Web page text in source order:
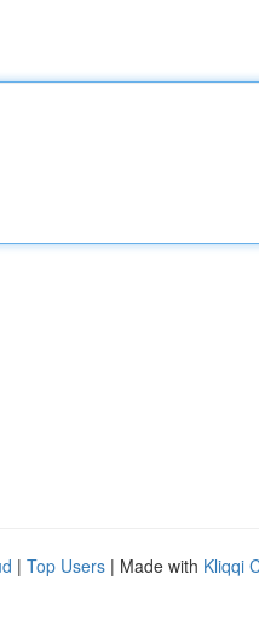
| Top Users | Made with Kliqqi